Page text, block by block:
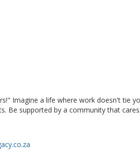
Imagine a life where work doesn't tie
Be supported by a community that